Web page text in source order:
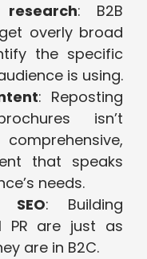
: B2B
overly broad
the specific
is using.
: Reposting
isn’t
that speaks
needs.
: Building
PR are just as
are in B2C.